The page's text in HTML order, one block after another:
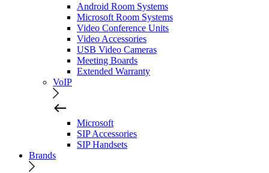
Android Room Systems
Microsoft Room Systems
Video Conference Units
Video Accessories
USB Video Cameras
Meeting Boards
Extended Warranty
VoIP
Microsoft
SIP Accessories
SIP Handsets
Brands